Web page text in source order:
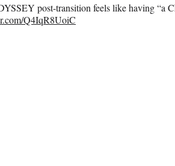
post-transition feels like having “a
Q4IqR8UoiC